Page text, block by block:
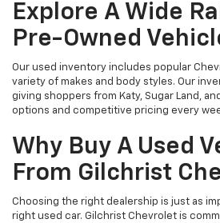
Explore A Wide
Pre-Owned
Our used inventory includes popular
variety of makes and body styles. Our
giving shoppers from Katy, Sugar Land,
options and competitive pricing every
Why Buy A Used
From Gilchrist
Choosing the right dealership is just as
right used car. Gilchrist Chevrolet is